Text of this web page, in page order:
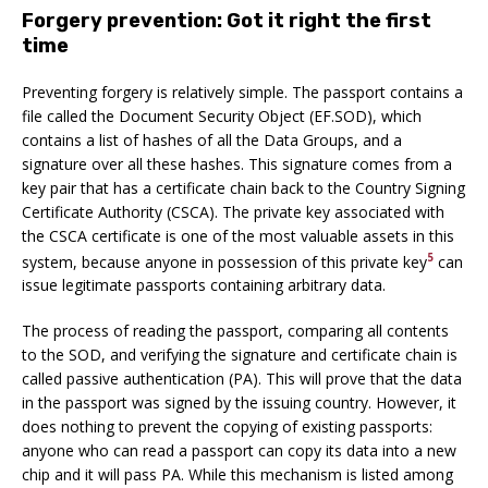
Forgery prevention: Got it right the first
time
Preventing forgery is relatively simple. The passport contains a
file called the Document Security Object (EF.SOD), which
contains a list of hashes of all the Data Groups, and a
signature over all these hashes. This signature comes from a
key pair that has a certificate chain back to the Country Signing
Certificate Authority (CSCA). The private key associated with
the CSCA certificate is one of the most valuable assets in this
system, because anyone in possession of this private key5 can
issue legitimate passports containing arbitrary data.
The process of reading the passport, comparing all contents
to the SOD, and verifying the signature and certificate chain is
called passive authentication (PA). This will prove that the data
in the passport was signed by the issuing country. However, it
does nothing to prevent the copying of existing passports:
anyone who can read a passport can copy its data into a new
chip and it will pass PA. While this mechanism is listed among